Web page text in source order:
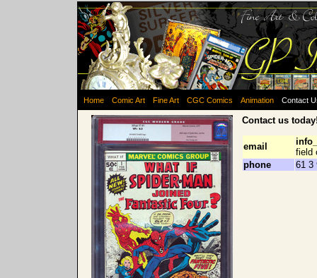
Home Comic Art Fine Art CGC Comics Animation Contact
Contact us
email
field
phone
61 3